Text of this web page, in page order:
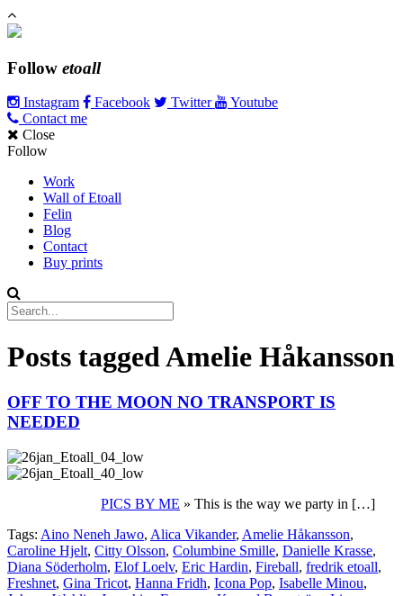
Follow etoall
Instagram Facebook Twitter
Youtube
Contact me
Close
Follow
Work
Wall of Etoall
Felin
Blog
Contact
Buy prints
Posts taggedAmelie Håkansson
OFF TO THE MOON NO TRANSPORT IS
NEEDED
PICS BY ME » This is the way we party in […]
Tags: Aino Neneh Jawo, Alica Vikander, Amelie Håkansson,
Caroline Hjelt, Citty Olsson, Columbine Smille, Danielle Krasse,
Diana Söderholm, Elof Loelv, Eric Hardin, Fireball, fredrik etoall,
Freshnet, Gina Tricot, Hanna Fridh, Icona Pop, Isabelle Minou,